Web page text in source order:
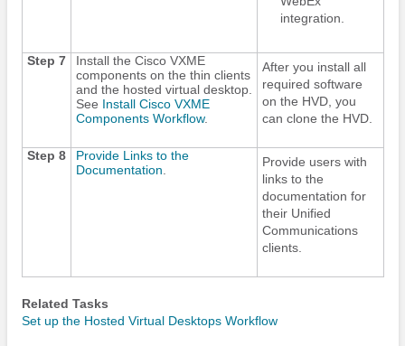
integration.
Step 7
Install the Cisco VXME
components on the thin clients
and the hosted virtual desktop.
See Install Cisco VXME
Components Workflow.
After you install all
required software
on the HVD, you
can clone the HVD.
Step 8
Provide Links to the
Documentation
Provide users with
links to the
documentation for
their Unified
Communications
clients.
Related Tasks
Set up the Hosted Virtual Desktops Workflow